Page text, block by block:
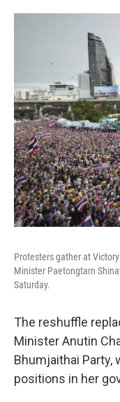
Protesters gather at
Minister Paetongtarn
Saturday.
The reshuffle
Minister Anutin
Bhumjaithai Party,
positions in her